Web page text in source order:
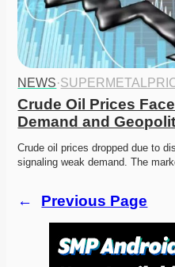
NEWS·
Crude Oil Prices
Demand and
Crude oil prices dropped due to
signaling weak demand. The
← Previous Page